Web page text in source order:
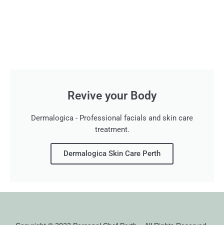
Revive your Body
Dermalogica - Professional facials and skin care
treatment.
Dermalogica Skin Care Perth